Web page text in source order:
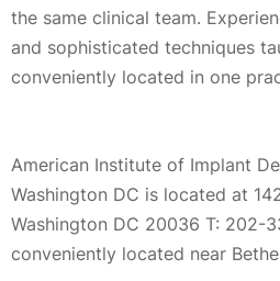
the same clinical team.
and sophisticated techniques
conveniently located in one
American Institute of Implant
Washington DC is located at
Washington DC 20036 T: 202-
conveniently located near